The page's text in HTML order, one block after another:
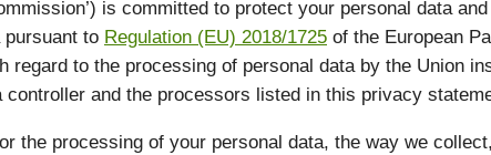
is committed to protect your personal data
to Regulation (EU) 2018/1725 of the European
regard to the processing of personal data by the Union
and the processors listed in this privacy
the processing of your personal data, the way we